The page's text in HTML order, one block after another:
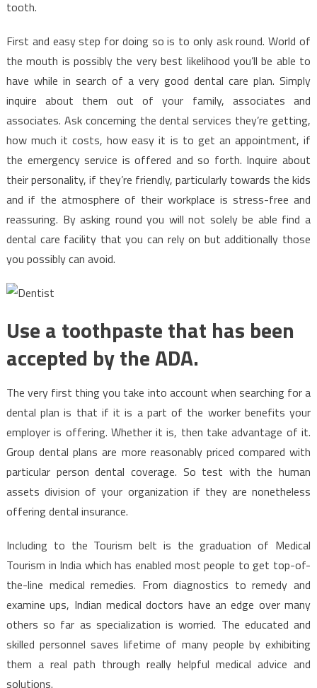
To
Know
tooth.
First and easy step for doing so is to only ask round. World of
the mouth is possibly the very best likelihood you’ll be able to
have while in search of a very good dental care plan. Simply
inquire about them out of your family, associates and
associates. Ask concerning the dental services they’re getting,
how much it costs, how easy it is to get an appointment, if
the emergency service is offered and so forth. Inquire about
their personality, if they’re friendly, particularly towards the kids
and if the atmosphere of their workplace is stress-free and
reassuring. By asking round you will not solely be able find a
dental care facility that you can rely on but additionally those
you possibly can avoid.
Use a toothpaste that has been
accepted by the ADA.
The very first thing you take into account when searching for a
dental plan is that if it is a part of the worker benefits your
employer is offering. Whether it is, then take advantage of it.
Group dental plans are more reasonably priced compared with
particular person dental coverage. So test with the human
assets division of your organization if they are nonetheless
offering dental insurance.
Including to the Tourism belt is the graduation of Medical
Tourism in India which has enabled most people to get top-of-
the-line medical remedies. From diagnostics to remedy and
examine ups, Indian medical doctors have an edge over many
others so far as specialization is worried. The educated and
skilled personnel saves lifetime of many people by exhibiting
them a real path through really helpful medical advice and
solutions.